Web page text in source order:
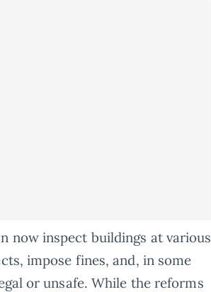
now inspect buildings at various
impose fines, and, in some
or unsafe. While the reforms